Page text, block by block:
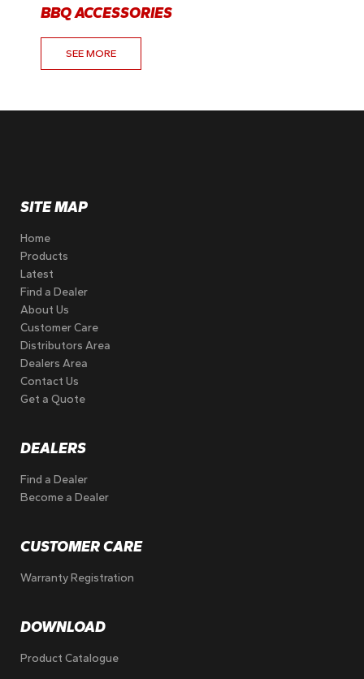
BBQ ACCESSORIES
SEE MORE
SITE MAP
Home
Products
Latest
Find a Dealer
About Us
Customer Care
Distributors Area
Dealers Area
Contact Us
Get a Quote
DEALERS
Find a Dealer
Become a Dealer
CUSTOMER CARE
Warranty Registration
DOWNLOAD
Product Catalogue